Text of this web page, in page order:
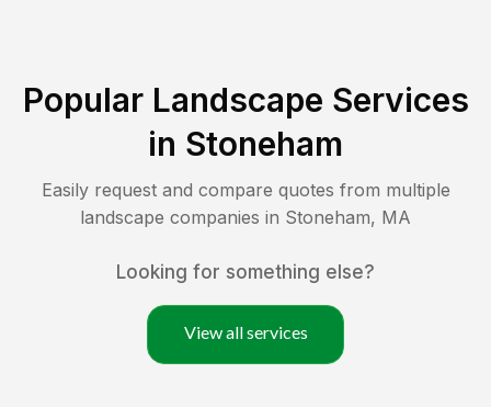
Popular Landscape Services
in Stoneham
Easily request and compare quotes from multiple
landscape companies in Stoneham, MA
Looking for something else?
View all services